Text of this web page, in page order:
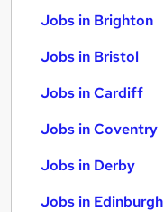
Jobs in Brighton
Jobs in Bristol
Jobs in Cardiff
Jobs in Coventry
Jobs in Derby
Jobs in Edinburgh